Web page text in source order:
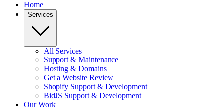
Home
Services
All Services
Support & Maintenance
Hosting & Domains
Get a Website Review
Shopify Support & Development
BidJS Support & Development
Our Work